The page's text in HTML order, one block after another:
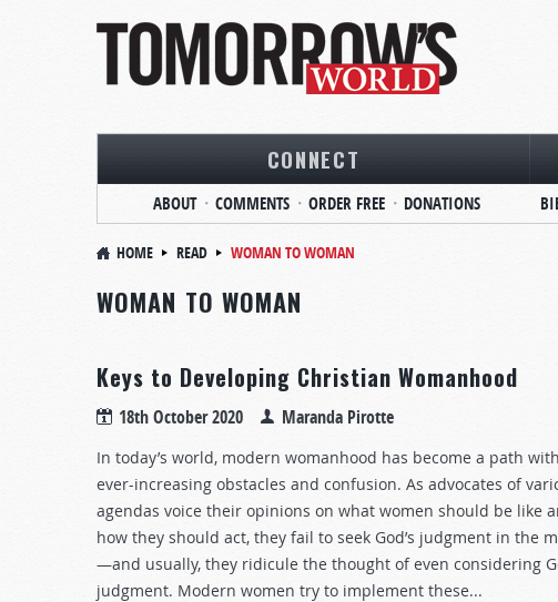
CONNECT
ABOUT COMMENTS ORDER FREE DONATIONS
HOME READ WOMAN TO WOMAN
WOMAN TO WOMAN
Keys to Developing Christian Womanhood
18th October 2020 Maranda Pirotte
In today’s world, modern womanhood has become a path with
ever-increasing obstacles and confusion. As advocates of
agendas voice their opinions on what women should be like
how they should act, they fail to seek God’s judgment in the
—and usually, they ridicule the thought of even considering
judgment. Modern women try to implement these...